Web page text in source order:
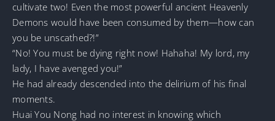
cultivate two! Even the most powerful ancient Heavenly
Demons would have been consumed by them—how can
you be unscathed?!”
“No! You must be dying right now! Hahaha! My lord, my
lady, I have avenged you!”
He had already descended into the delirium of his final
moments.
Huai You Nong had no interest in knowing which